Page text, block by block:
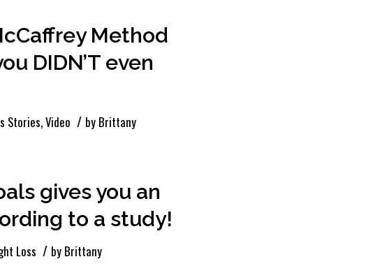
Method
DIDN’T even
Stories,Video / by Brittany
gives you an
to a study!
Loss / by Brittany